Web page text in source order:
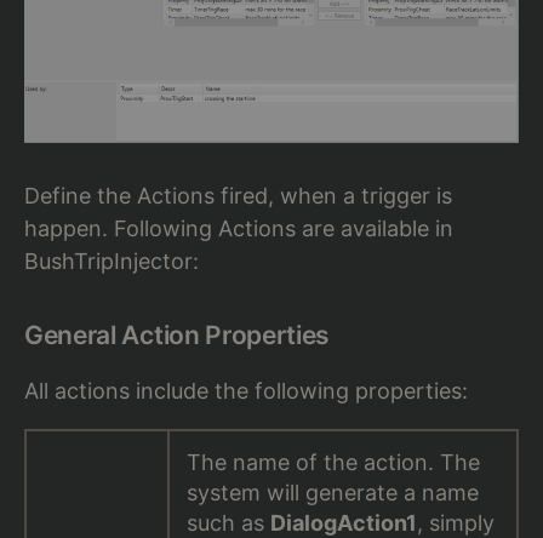
Define the Actions fired, when a trigger is
happen. Following Actions are available in
BushTripInjector:
General Action Properties
All actions include the following properties:
The name of the action. The
system will generate a name
such as DialogAction1, simply